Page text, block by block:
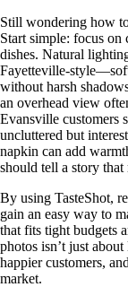
Still wondering how
Start simple: focus
dishes. Natural
Fayetteville-
without harsh
an overhead view
Evansville customers
uncluttered but
napkin can add
should tell a story that
By using TasteShot,
gain an easy way to
that fits tight budgets
photos isn’t just
happier customers,
market.